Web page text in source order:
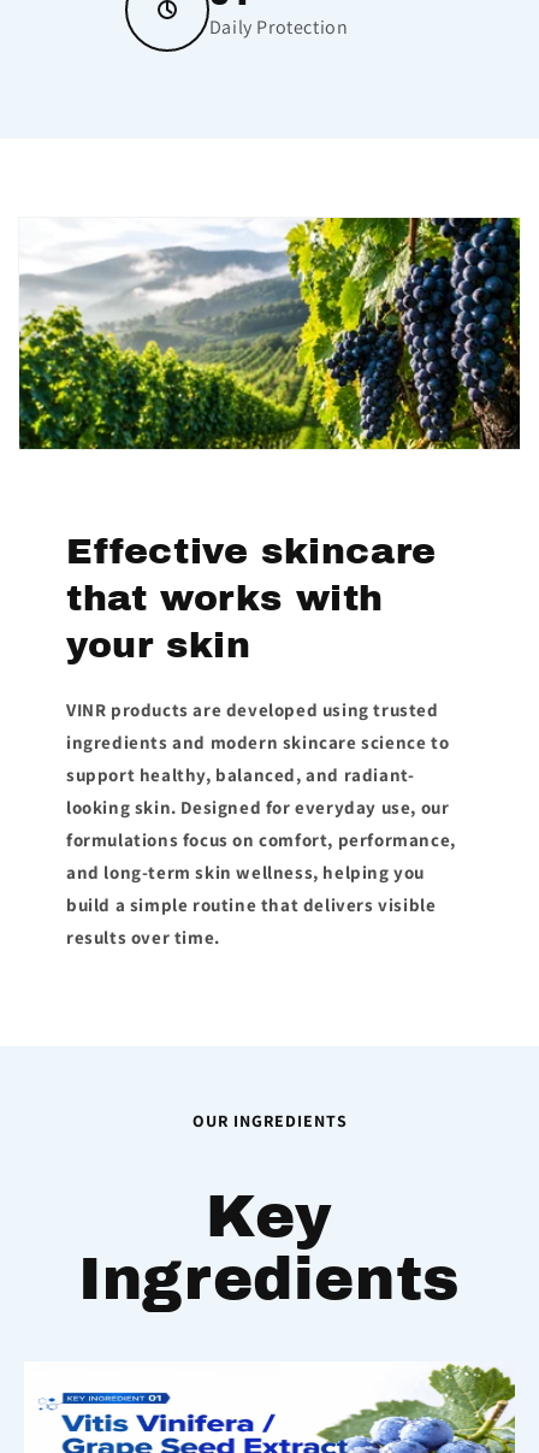
Daily Protection
Effective skincare
that works with
your skin
VINR products are developed using trusted
ingredients and modern skincare science to
support healthy, balanced, and radiant-
looking skin. Designed for everyday use, our
formulations focus on comfort, performance,
and long-term skin wellness, helping you
build a simple routine that delivers visible
results over time.
OUR INGREDIENTS
Key
Ingredients